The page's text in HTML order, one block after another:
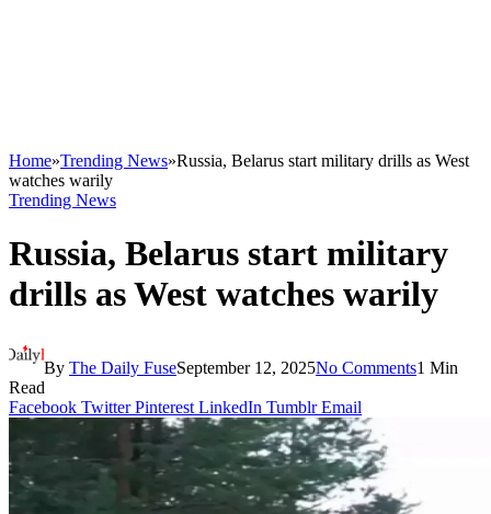
Home»Trending News»Russia, Belarus start military drills as West
watches warily
Trending News
Russia, Belarus start military
drills as West watches warily
By The Daily FuseSeptember 12, 2025No Comments1 Min
Read
Facebook Twitter Pinterest LinkedIn Tumblr Email